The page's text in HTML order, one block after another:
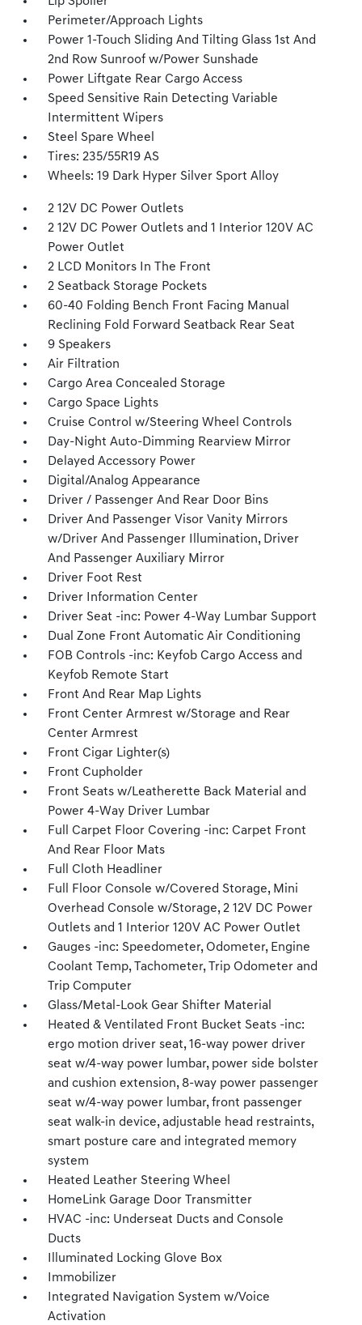
Perimeter/Approach Lights
Power 1-Touch Sliding And Tilting Glass 1st And
2nd Row Sunroof w/Power Sunshade
Power Liftgate Rear Cargo Access
Speed Sensitive Rain Detecting Variable
Intermittent Wipers
Steel Spare Wheel
Tires: 235/55R19 AS
Wheels: 19 Dark Hyper Silver Sport Alloy
2 12V DC Power Outlets
2 12V DC Power Outlets and 1 Interior 120V AC
Power Outlet
2 LCD Monitors In The Front
2 Seatback Storage Pockets
60-40 Folding Bench Front Facing Manual
Reclining Fold Forward Seatback Rear Seat
9 Speakers
Air Filtration
Cargo Area Concealed Storage
Cargo Space Lights
Cruise Control w/Steering Wheel Controls
Day-Night Auto-Dimming Rearview Mirror
Delayed Accessory Power
Digital/Analog Appearance
Driver / Passenger And Rear Door Bins
Driver And Passenger Visor Vanity Mirrors
w/Driver And Passenger Illumination, Driver
And Passenger Auxiliary Mirror
Driver Foot Rest
Driver Information Center
Driver Seat -inc: Power 4-Way Lumbar Support
Dual Zone Front Automatic Air Conditioning
FOB Controls -inc: Keyfob Cargo Access and
Keyfob Remote Start
Front And Rear Map Lights
Front Center Armrest w/Storage and Rear
Center Armrest
Front Cigar Lighter(s)
Front Cupholder
Front Seats w/Leatherette Back Material and
Power 4-Way Driver Lumbar
Full Carpet Floor Covering -inc: Carpet Front
And Rear Floor Mats
Full Cloth Headliner
Full Floor Console w/Covered Storage, Mini
Overhead Console w/Storage, 2 12V DC Power
Outlets and 1 Interior 120V AC Power Outlet
Gauges -inc: Speedometer, Odometer, Engine
Coolant Temp, Tachometer, Trip Odometer and
Trip Computer
Glass/Metal-Look Gear Shifter Material
Heated & Ventilated Front Bucket Seats -inc:
ergo motion driver seat, 16-way power driver
seat w/4-way power lumbar, power side bolster
and cushion extension, 8-way power passenger
seat w/4-way power lumbar, front passenger
seat walk-in device, adjustable head restraints,
smart posture care and integrated memory
system
Heated Leather Steering Wheel
HomeLink Garage Door Transmitter
HVAC -inc: Underseat Ducts and Console
Ducts
Illuminated Locking Glove Box
Immobilizer
Integrated Navigation System w/Voice
Activation